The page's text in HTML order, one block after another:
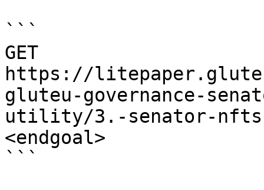
```
GET
https://
gluteu-governance-
utility/3.-senator-
<endgoal>
```